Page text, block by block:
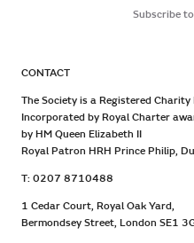
Subscribe
CONTACT
The Society is a Registered
Incorporated by Royal Charter
by HM Queen Elizabeth II
Royal Patron HRH Prince Philip,
T: 0207 8710488
1 Cedar Court, Royal Oak Yard,
Bermondsey Street, London SE1